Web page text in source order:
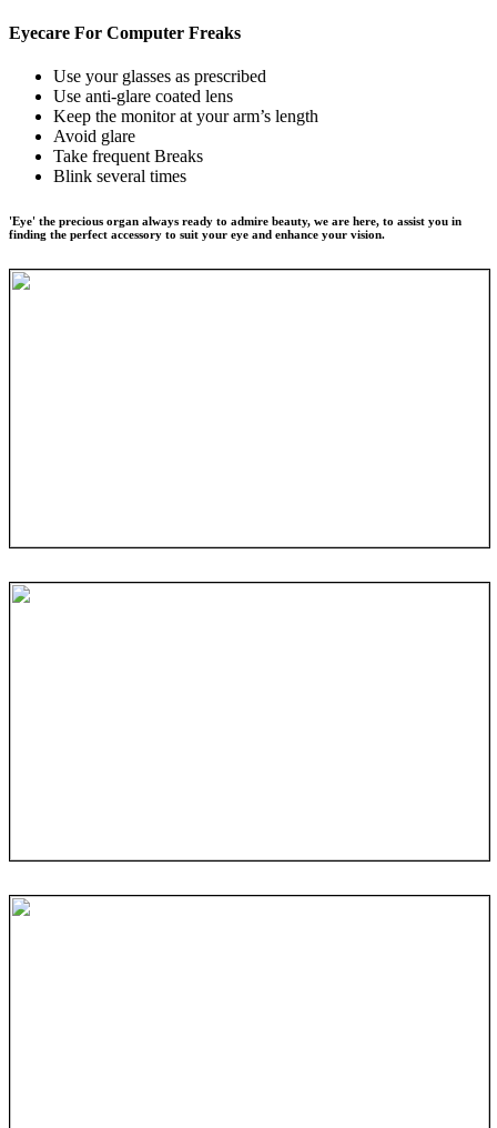
Eyecare For Computer Freaks
Use your glasses as prescribed
Use anti-glare coated lens
Keep the monitor at your arm’s length
Avoid glare
Take frequent Breaks
Blink several times
'Eye' the precious organ always ready to admire beauty, we are here, to assist you in
finding the perfect accessory to suit your eye and enhance your vision.